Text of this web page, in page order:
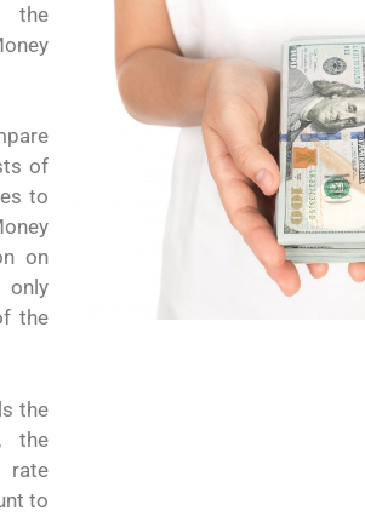
the
of
to
on
the
the
the
rate
to
le permite